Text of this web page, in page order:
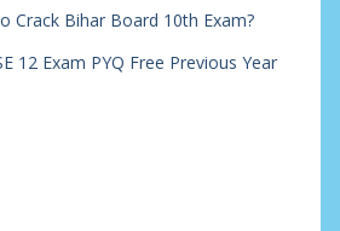
Crack Bihar Board 10th Exam?
12 Exam PYQ Free Previous Year